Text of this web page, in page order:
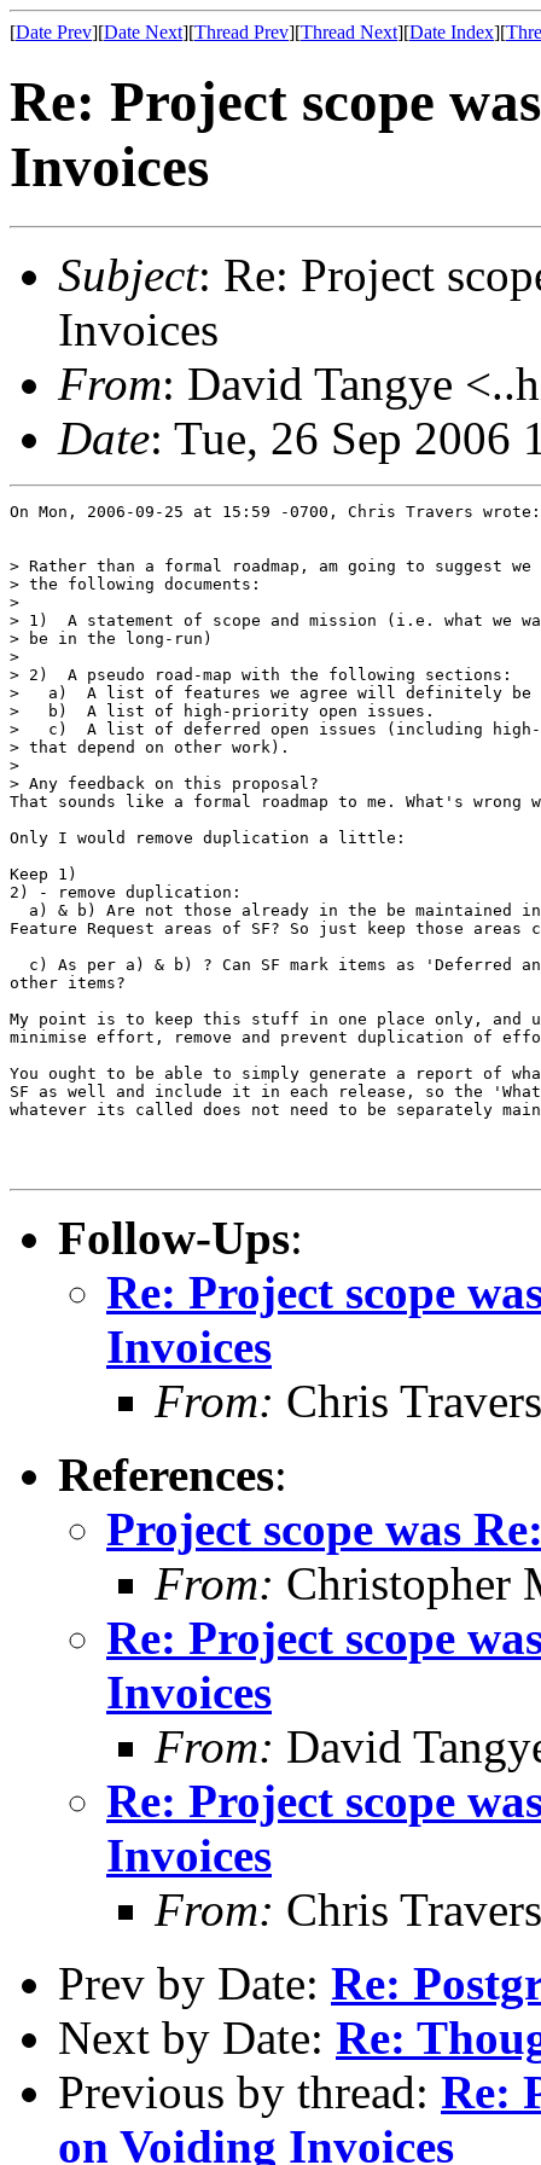
[Date Prev][Date Next][Thread Prev][Thread Next][Date Index][
Re: Project scope
Invoices
Subject: Re: Project
Invoices
From: David Tangye
Date: Tue, 26 Sep 2006
On Mon, 2006-09-25 at 15:59 -0700, Chris Travers wrote:
> Rather than a formal roadmap, am going to suggest we
> the following documents:
>
> 1)  A statement of scope and mission (i.e. what we
> be in the long-run)
>
> 2)  A pseudo road-map with the following sections:
>   a)  A list of features we agree will definitely be
>   b)  A list of high-priority open issues.
>   c)  A list of deferred open issues (including
> that depend on other work).
>
> Any feedback on this proposal?
That sounds like a formal roadmap to me. What's wrong
Only I would remove duplication a little:
Keep 1)
2) - remove duplication:
a) & b) Are not those already in the be maintained
Feature Request areas of SF? So just keep those areas
c) As per a) & b) ? Can SF mark items as 'Deferred
other items?
My point is to keep this stuff in one place only, and
minimise effort, remove and prevent duplication of
You ought to be able to simply generate a report of
SF as well and include it in each release, so the
whatever its called does not need to be separately
Follow-Ups:
Re: Project scope
Invoices
From: Chris Travers
References:
Project scope was
From: Christopher
Re: Project scope
Invoices
From: David
Re: Project scope
Invoices
From: Chris Travers
Prev by Date: Re:
Next by Date: Re:
Previous by thread: Re:
on Voiding Invoices